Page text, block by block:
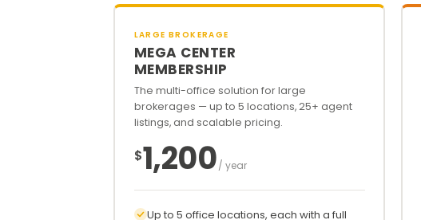
LARGE BROKERAGE
MEGA CENTER
MEMBERSHIP
The multi-office solution for large
brokerages — up to 5 locations, 25+ agent
listings, and scalable pricing.
$1,200/ year
Up to 5 office locations, each with a full